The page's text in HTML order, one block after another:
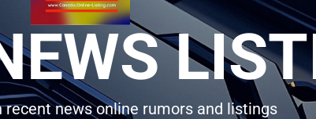
recent news online rumors and listings